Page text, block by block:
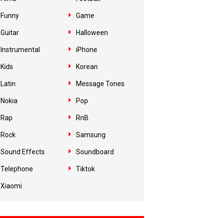
Funny Game
Guitar Halloween
Instrumental iPhone
Kids Korean
Latin Message Tones
Nokia Pop
Rap RnB
Rock Samsung
Sound Effects Soundboard
Telephone Tiktok
Xiaomi